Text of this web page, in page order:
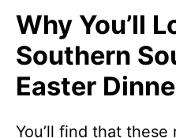
Why You’ll
Southern
Easter
You’ll find that